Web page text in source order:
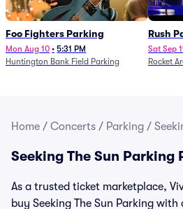
Foo Fighters Parking
Mon Aug 10 • 5:31 PM
Huntington Bank Field Parking
Rush
Sat Sep
Rocket
Home / Concerts / Parking /
Seeking The Sun Parking
As a trusted ticket marketplace,
buy Seeking The Sun Parking